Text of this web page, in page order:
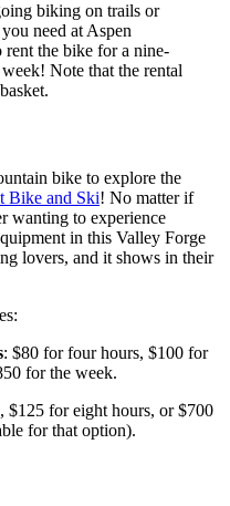
biking on trails or
need at Aspen
the bike for a nine-
Note that the rental
bike to explore the
Bike and Ski! No matter if
wanting to experience
in this Valley Forge
lovers, and it shows in their
: $80 for four hours, $100 for
for the week.
$125 for eight hours, or $700
for that option).